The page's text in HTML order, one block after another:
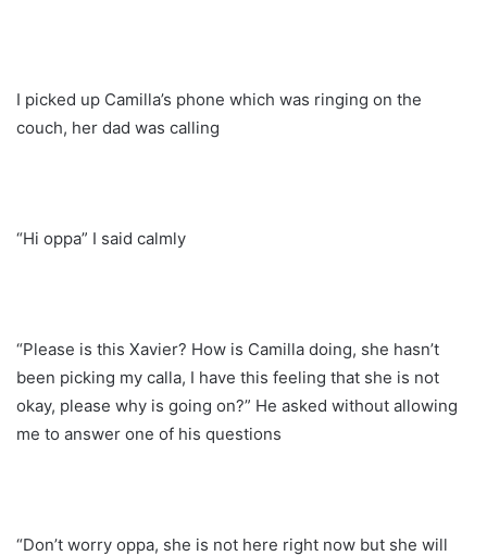
I picked up Camilla’s phone which was ringing on the
couch, her dad was calling
“Hi oppa” I said calmly
“Please is this Xavier? How is Camilla doing, she hasn’t
been picking my calla, I have this feeling that she is not
okay, please why is going on?” He asked without allowing
me to answer one of his questions
“Don’t worry oppa, she is not here right now but she will